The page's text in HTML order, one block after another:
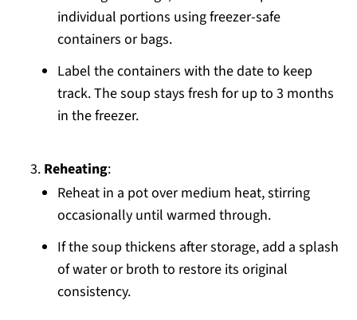
individual portions using freezer-safe
containers or bags.
Label the containers with the date to keep
track. The soup stays fresh for up to 3 months
in the freezer.
Reheating:
Reheat in a pot over medium heat, stirring
occasionally until warmed through.
If the soup thickens after storage, add a splash
of water or broth to restore its original
consistency.